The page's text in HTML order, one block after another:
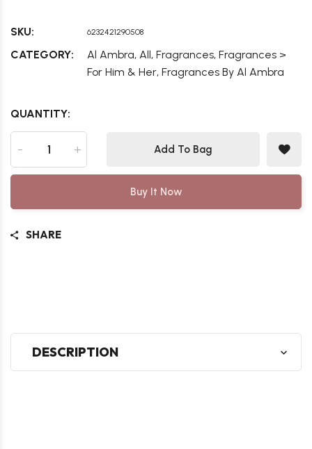
SKU: 6232421290508
CATEGORY: Al Ambra, All, Fragrances, Fragrances >
For Him & Her, Fragrances By Al Ambra
QUANTITY:
- + Add To Bag
Buy It Now
SHARE
DESCRIPTION